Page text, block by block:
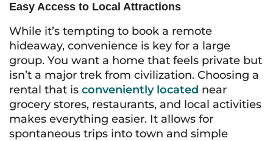
Easy Access to Local Attractions
While it’s tempting to book a remote
hideaway, convenience is key for a large
group. You want a home that feels private but
isn’t a major trek from civilization. Choosing a
rental that is conveniently located near
grocery stores, restaurants, and local activities
makes everything easier. It allows for
spontaneous trips into town and simple